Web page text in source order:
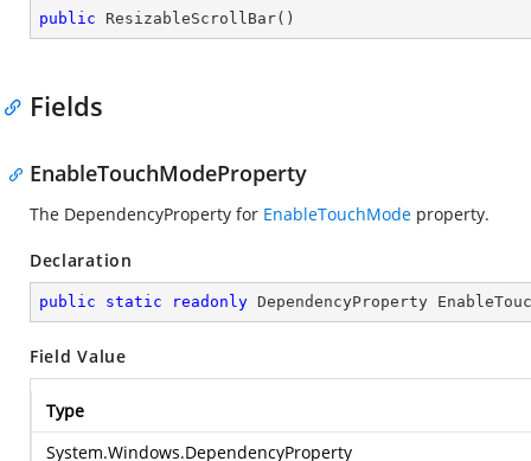
public ResizableScrollBar( )
Fields
EnableTouchModeProperty
The DependencyProperty for EnableTouchMode property.
Declaration
public static readonly DependencyProperty
Field Value
Type
System.Windows.DependencyProperty